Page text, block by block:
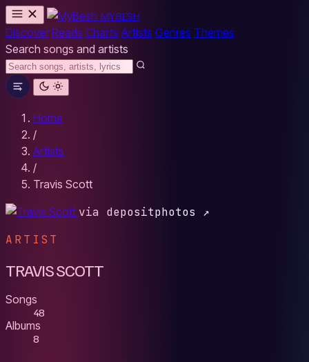
MYBESH
Discover Reads Charts Artists Genres Themes
Search songs and artists
Home
/
Artists
/
Travis Scott
via depositphotos ↗
ARTIST
TRAVIS SCOTT
Songs
48
Albums
8